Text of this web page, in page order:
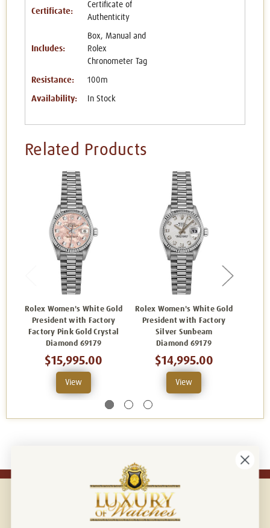
Certificate:
Certificate of
Authenticity
Includes:
Box, Manual and
Rolex
Chronometer Tag
Resistance: 100m
Availability: In Stock
Related Products
Rolex Women's White Gold
President with Factory
Factory Pink Gold Crystal
Diamond 69179
$15,995.00
View
Rolex Women's White Gold
President with Factory
Silver Sunbeam
Diamond 69179
$14,995.00
View